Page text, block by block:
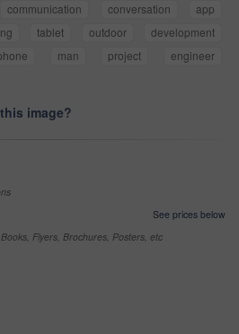
communication conversation
app
tablet outdoor
development
man project
engineer
image?
See prices below
Flyers, Brochures, Posters, etc